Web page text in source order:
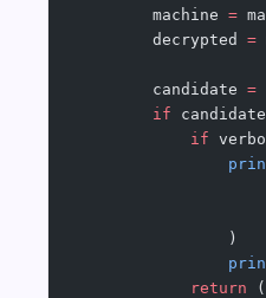
        machine
=
        decrypted
=
        candidate
=
        if
candidate
            if
                )
            return